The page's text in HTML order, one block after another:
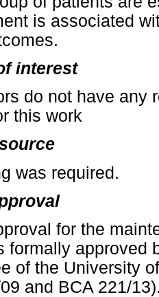
is associated
interest
do not have any
this work
was required.
for the
formally approved
of the University
and BCA 221/